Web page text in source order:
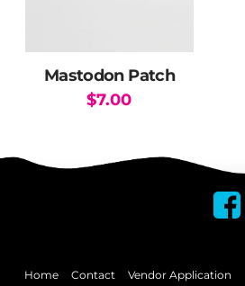
Mastodon Patch
$7.00
Home Contact Vendor Application